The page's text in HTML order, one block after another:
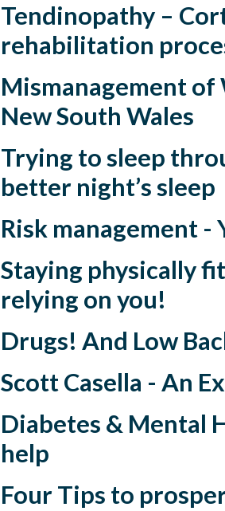
Tendinopathy –
rehabilitation
Mismanagement of
New South Wales
Trying to sleep
better night’s sleep
Risk management -
Staying physically
relying on you!
Drugs! And Low
Scott Casella - An
Diabetes & Mental
help
Four Tips to